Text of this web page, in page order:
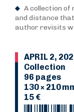
A collection of
and distance
author revisits
APRIL 2,
Collection
96 pages
130 × 210
15 €